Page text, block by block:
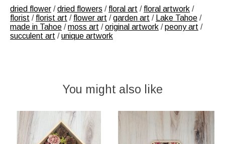
dried flower /dried flowers / floral art / floral artwork /
florist / florist art / flower art /garden art / Lake Tahoe /
made in Tahoe /moss art /original artwork /peony art /
succulent art /unique artwork
You might also like
Product carousel items